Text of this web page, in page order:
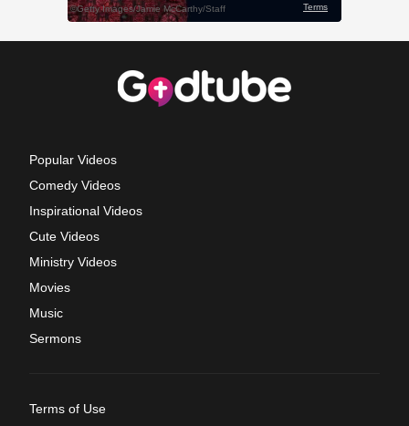
Popular Videos
Comedy Videos
Inspirational Videos
Cute Videos
Ministry Videos
Movies
Music
Sermons
Terms of Use